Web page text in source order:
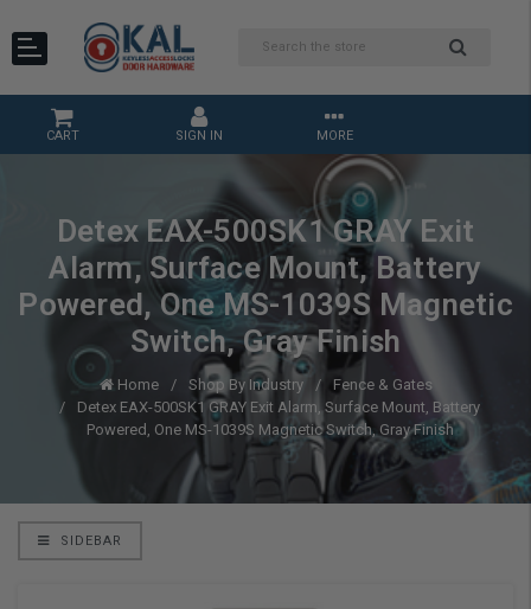
CART SIGN IN MORE
Detex EAX-500SK1 GRAY Exit
Alarm, Surface Mount, Battery
Powered, One MS-1039S Magnetic
Switch, Gray Finish
Home Shop By Industry
Fence & Gates
Detex EAX-500SK1 GRAY Exit Alarm, Surface Mount, Battery
Powered, One MS-1039S Magnetic Switch, Gray Finish
SIDEBAR